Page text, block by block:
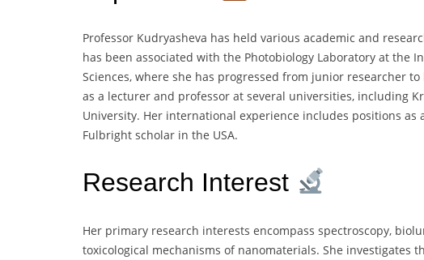
Professor Kudryasheva has held various academic and
has been associated with the Photobiology Laboratory at the
Sciences, where she has progressed from junior researcher
as a lecturer and professor at several universities, including
University. Her international experience includes positions
Fulbright scholar in the USA.
Research Interest
Her primary research interests encompass spectroscopy,
toxicological mechanisms of nanomaterials. She investigates